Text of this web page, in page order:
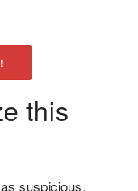
this
suspicious.